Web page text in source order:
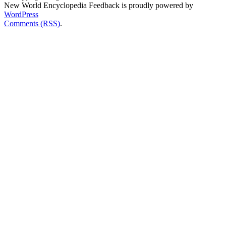
New World Encyclopedia Feedback is proudly powered by
WordPress
Comments (RSS).